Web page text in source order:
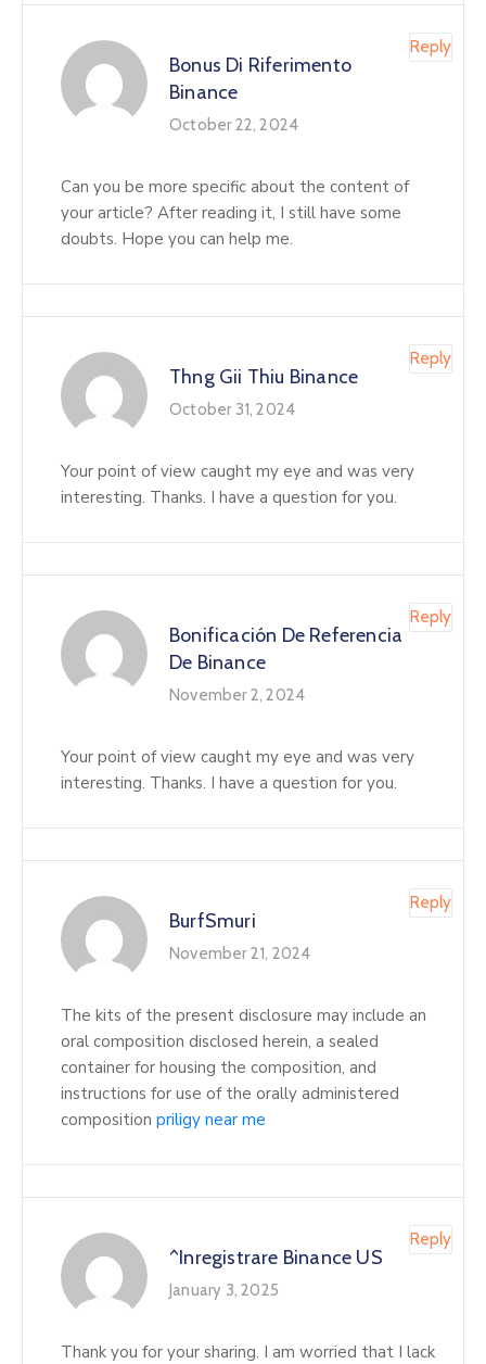
Bonus Di Riferimento
Binance
October 22, 2024
Can you be more specific about the content of
your article? After reading it, I still have some
doubts. Hope you can help me.
Reply
Thng Gii Thiu Binance
October 31, 2024
Your point of view caught my eye and was very
interesting. Thanks. I have a question for you.
Reply
Bonificación De Referencia
De Binance
November 2, 2024
Your point of view caught my eye and was very
interesting. Thanks. I have a question for you.
Reply
BurfSmuri
November 21, 2024
The kits of the present disclosure may include an
oral composition disclosed herein, a sealed
container for housing the composition, and
instructions for use of the orally administered
composition priligy near me
Reply
^Inregistrare Binance US
January 3, 2025
Thank you for your sharing. I am worried that I lack
Reply